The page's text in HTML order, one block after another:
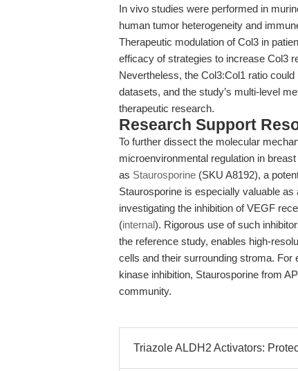
In vivo studies were performed in
human tumor heterogeneity and
Therapeutic modulation of Col3 in
efficacy of strategies to increase Col3
Nevertheless, the Col3:Col1 ratio
datasets, and the study’s multi-level
therapeutic research.
Research Support
To further dissect the molecular
microenvironmental regulation in
as Staurosporine (SKU A8192), a
Staurosporine is especially valuable
investigating the inhibition of VEGF
(internal). Rigorous use of such
the reference study, enables high-
cells and their surrounding stroma.
kinase inhibition, Staurosporine from
community.
Triazole ALDH2 Activators: